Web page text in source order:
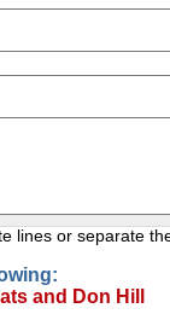
lines or separate
and Don Hill